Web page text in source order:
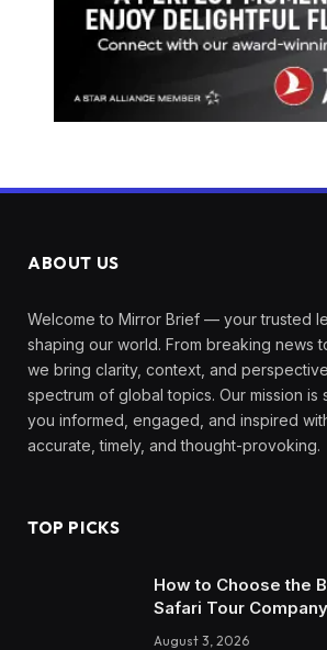
ABOUT US
Welcome to Mirror Brief — your trusted
shaping our world. From breaking news
we bring clarity, context, and
spectrum of global topics. Our mission is
you informed, engaged, and inspired
accurate, timely, and thought-provoking.
TOP PICKS
How to Choose the
Safari Tour Company
August 3, 2026